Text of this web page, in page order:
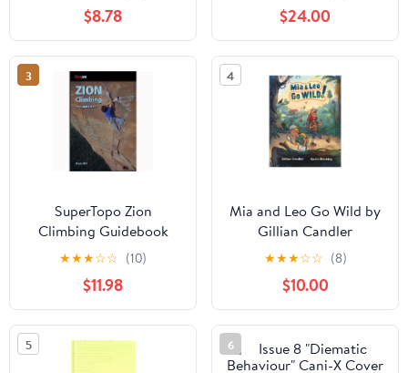
$8.78 $24.00
3
SuperTopo Zion
Climbing Guidebook
★★★☆☆ (10)
$11.98
4
Mia and Leo Go Wild by
Gillian Candler
★★★☆☆ (8)
$10.00
5 6